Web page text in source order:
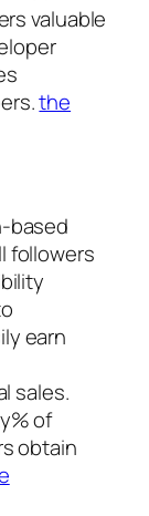
valuable
the
based
followers
earn
sales.
of
obtain